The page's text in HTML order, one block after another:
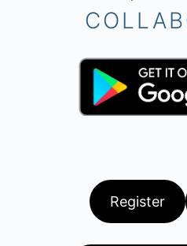
Register